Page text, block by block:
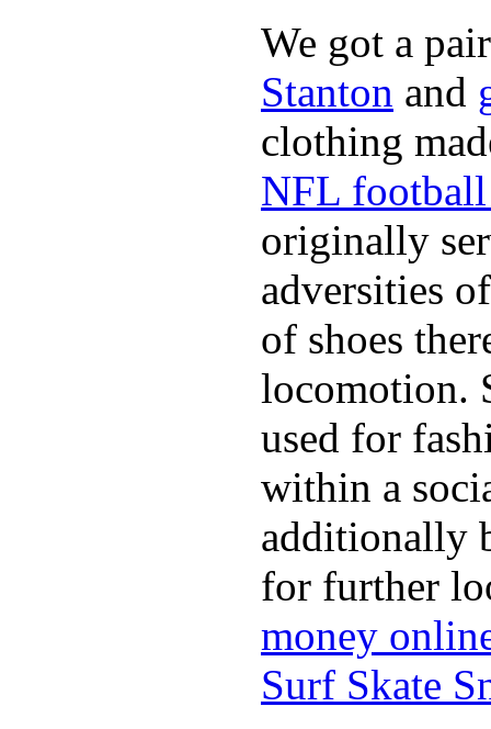
We got a
Stanton and
clothing
NFL football
originally
adversities
of shoes
locomotion.
used for
within a
additionally
for further
money
Surf Skate